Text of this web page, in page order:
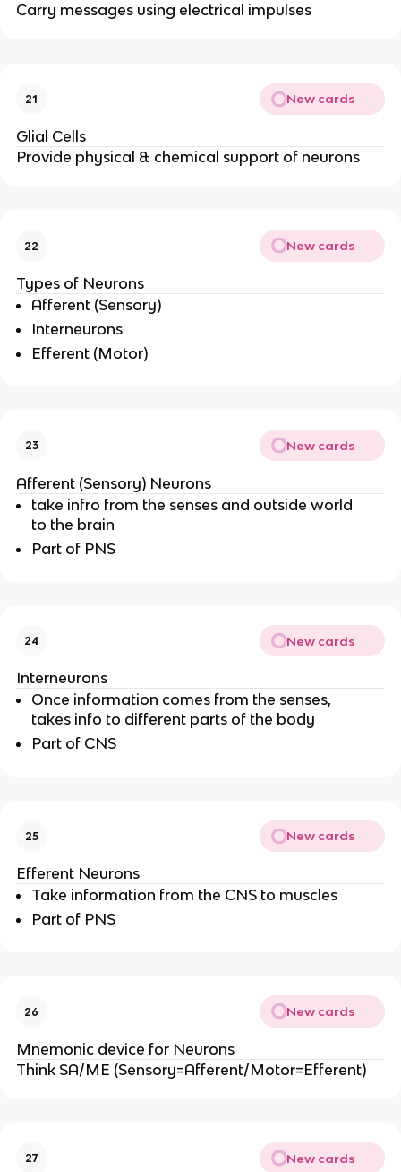
Carry messages using electrical impulses
21 New cards
Glial Cells
Provide physical & chemical support of neurons
22 New cards
Types of Neurons
Afferent (Sensory)
Interneurons
Efferent (Motor)
23 New cards
Afferent (Sensory) Neurons
take infro from the senses and outside world
to the brain
Part of PNS
24 New cards
Interneurons
Once information comes from the senses,
takes info to different parts of the body
Part of CNS
25 New cards
Efferent Neurons
Take information from the CNS to muscles
Part of PNS
26 New cards
Mnemonic device for Neurons
Think SA/ME (Sensory=Afferent/Motor=Efferent)
27 New cards